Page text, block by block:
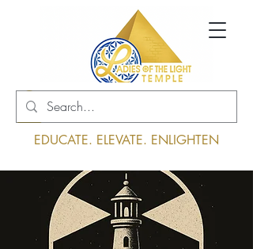
Log In
EDUCATE. ELEVATE. ENLIGHTEN